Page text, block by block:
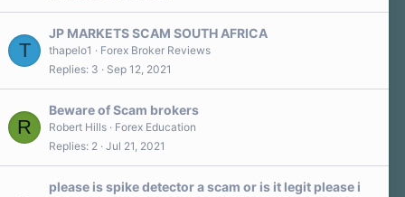
T
JP MARKETS SCAM SOUTH AFRICA
thapelo1
Forex Broker Reviews
Replies 3 Sep 12, 2021
R
Beware of Scam brokers
Robert Hills
Forex Education
Replies 2 Jul 21, 2021
please is spike detector a scam or is it legit please i